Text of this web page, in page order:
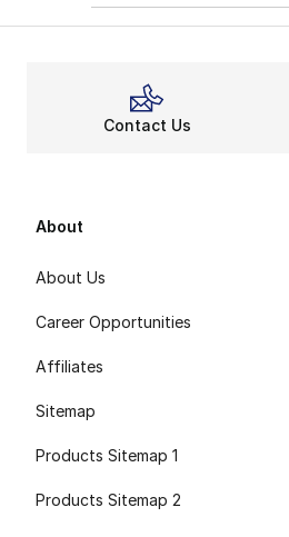
Contact Us
About
About Us
Career Opportunities
Affiliates
Sitemap
Products Sitemap 1
Products Sitemap 2